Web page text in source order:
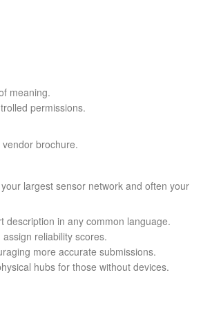
meaning.
permissions.
brochure.
largest sensor network and often your
in any common language.
reliability scores.
more accurate submissions.
hubs for those without devices.